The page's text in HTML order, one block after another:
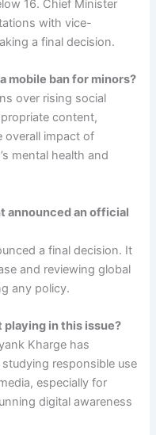
16. Chief Minister
with vice-
a final decision.
mobile ban for minors?
over rising social
content,
overall impact of
mental health and
announced an official
a final decision. It
and reviewing global
any policy.
playing in this issue?
Kharge has
responsible use
especially for
digital awareness